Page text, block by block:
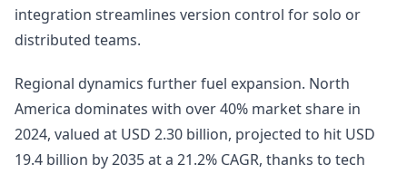
integration streamlines version control for solo or
distributed teams.
Regional dynamics further fuel expansion. North
America dominates with over 40% market share in
2024, valued at USD 2.30 billion, projected to hit USD
19.4 billion by 2035 at a 21.2% CAGR, thanks to tech